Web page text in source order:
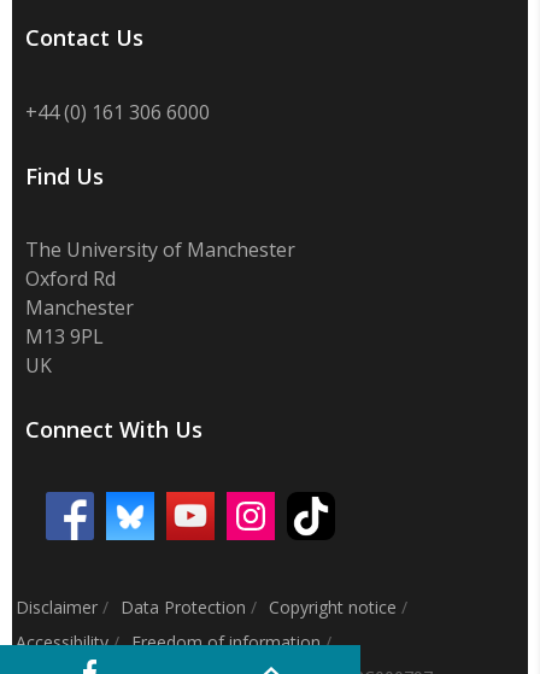
Contact Us
+44 (0) 161 306 6000
Find Us
The University of Manchester
Oxford Rd
Manchester
M13 9PL
UK
Connect With Us
Disclaimer / Data Protection / Copyright notice /
Accessibility/ Freedom of information/